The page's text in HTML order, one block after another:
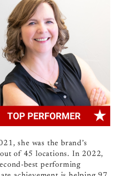
she was the brand’s
out of 45 locations. In 2022,
best performing